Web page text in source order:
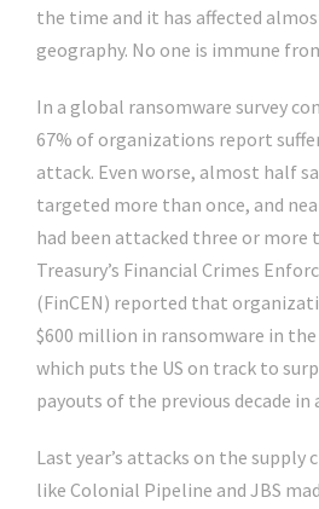
the time and it has affected
geography. No one is immune
In a global ransomware survey
67% of organizations report
attack. Even worse, almost half
targeted more than once, and
had been attacked three or more
Treasury’s Financial Crimes
(FinCEN) reported that
$600 million in ransomware in
which puts the US on track to
payouts of the previous decade in
Last year’s attacks on the supply
like Colonial Pipeline and JBS